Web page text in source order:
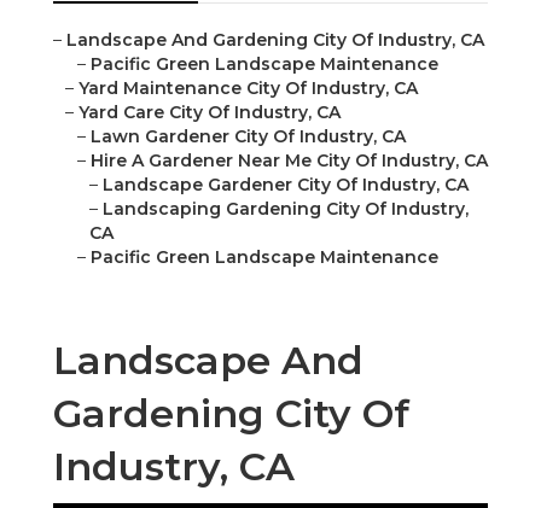
– Landscape And Gardening City Of Industry, CA
– Pacific Green Landscape Maintenance
– Yard Maintenance City Of Industry, CA
– Yard Care City Of Industry, CA
– Lawn Gardener City Of Industry, CA
– Hire A Gardener Near Me City Of Industry, CA
– Landscape Gardener City Of Industry, CA
– Landscaping Gardening City Of Industry,
CA
– Pacific Green Landscape Maintenance
Landscape And
Gardening City Of
Industry, CA